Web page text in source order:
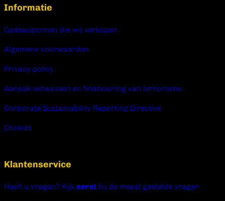
Informatie
Cadeaubonnen die wij verkopen
Algemene voorwaarden
Privacy policy
Aanpak witwassen en financiering van terrorisme
Corporate Sustainability Reporting Directive
Cookies
Klantenservice
Heeft u vragen? Kijk eerst bij de meest gestelde vragen